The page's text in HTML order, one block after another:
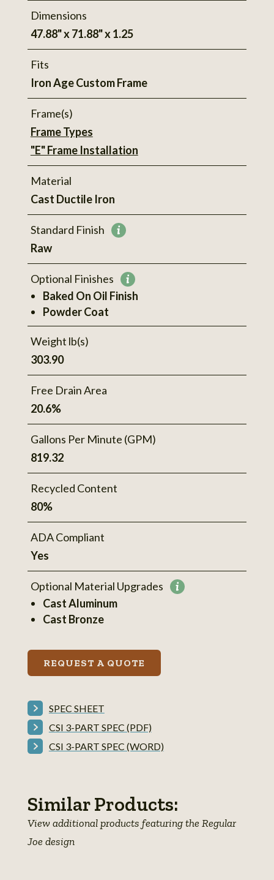
Dimensions
47.88" x 71.88" x 1.25
Fits
Iron Age Custom Frame
Frame(s)
Frame Types
"E" Frame Installation
Material
Cast Ductile Iron
Standard Finish More
Raw
Optional Finishes More
information
Baked On Oil Finish
Powder Coat
Weight lb(s)
303.90
Free Drain Area
20.6%
Gallons Per Minute (GPM)
819.32
Recycled Content
80%
ADA Compliant
Yes
Optional Material Upgrades More
Cast Aluminum
Cast Bronze
REQUEST A QUOTE
SPEC SHEET
CSI 3-PART SPEC (PDF)
CSI 3-PART SPEC (WORD)
Similar Products:
View additional products featuring the Regular
Joe design